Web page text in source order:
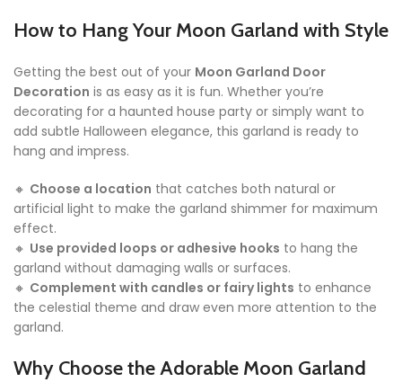
How to Hang Your Moon Garland with Style
Getting the best out of your Moon Garland Door
Decoration is as easy as it is fun. Whether you’re
decorating for a haunted house party or simply want to
add subtle Halloween elegance, this garland is ready to
hang and impress.
🔸 Choose a location that catches both natural or
artificial light to make the garland shimmer for maximum
effect.
🔸 Use provided loops or adhesive hooks to hang the
garland without damaging walls or surfaces.
🔸 Complement with candles or fairy lights to enhance
the celestial theme and draw even more attention to the
garland.
Why Choose the Adorable Moon Garland